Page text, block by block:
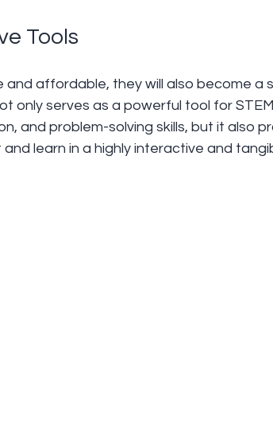
Tools
affordable, they will also become a
only serves as a powerful tool for STEM
and problem-solving skills, but it also
learn in a highly interactive and